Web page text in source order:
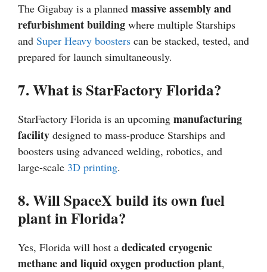
The Gigabay is a planned massive assembly and
refurbishment building where multiple Starships
and Super Heavy boosters can be stacked, tested, and
prepared for launch simultaneously.
7. What is StarFactory Florida?
StarFactory Florida is an upcoming manufacturing
facility designed to mass-produce Starships and
boosters using advanced welding, robotics, and
large-scale 3D printing.
8. Will SpaceX build its own fuel
plant in Florida?
Yes, Florida will host a dedicated cryogenic
methane and liquid oxygen production plant,